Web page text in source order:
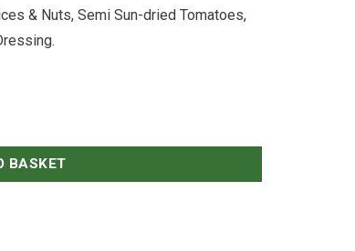
& Nuts, Semi Sun-dried Tomatoes,
quantity
BASKET